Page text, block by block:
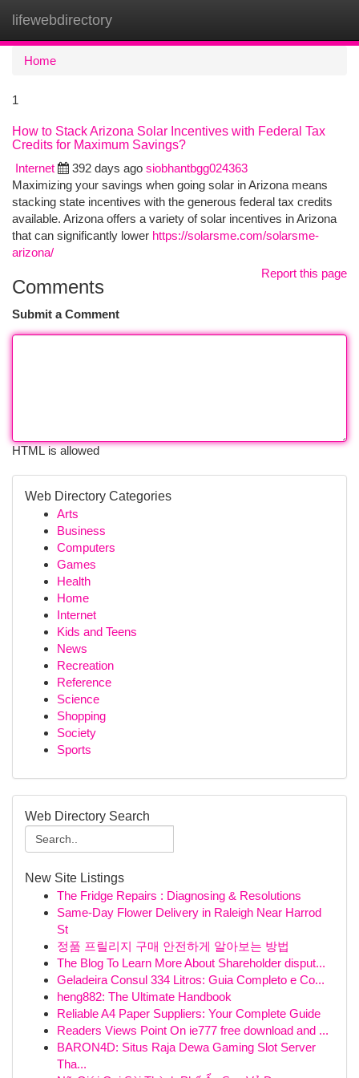
lifewebdirectory
Home
1
How to Stack Arizona Solar Incentives with Federal Tax
Credits for Maximum Savings?
Internet
392 days ago siobhantbgg024363
Maximizing your savings when going solar in Arizona means
stacking state incentives with the generous federal tax credits
available. Arizona offers a variety of solar incentives in Arizona
that can significantly lower https://solarsme.com/solarsme-
arizona/
Report this page
Comments
Submit a Comment
HTML is allowed
Web Directory Categories
Arts
Business
Computers
Games
Health
Home
Internet
Kids and Teens
News
Recreation
Reference
Science
Shopping
Society
Sports
Web Directory Search
New Site Listings
The Fridge Repairs : Diagnosing & Resolutions
Same-Day Flower Delivery in Raleigh Near Harrod
St
정품 프릴리지 구매 안전하게 알아보는 방법
The Blog To Learn More About Shareholder disput...
Geladeira Consul 334 Litros: Guia Completo e Co...
heng882: The Ultimate Handbook
Reliable A4 Paper Suppliers: Your Complete Guide
Readers Views Point On ie777 free download and ...
BARON4D: Situs Raja Dewa Gaming Slot Server
Tha...